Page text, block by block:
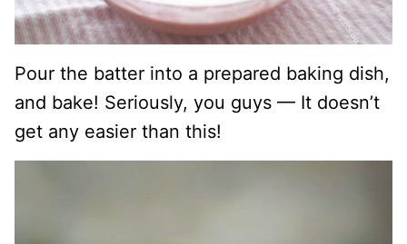
Pour the batter into a prepared baking dish,
and bake! Seriously, you guys — It doesn’t
get any easier than this!